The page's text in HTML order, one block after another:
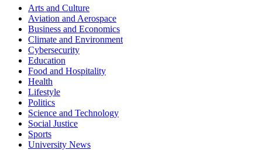
Arts and Culture
Aviation and Aerospace
Business and Economics
Climate and Environment
Cybersecurity
Education
Food and Hospitality
Health
Lifestyle
Politics
Science and Technology
Social Justice
Sports
University News